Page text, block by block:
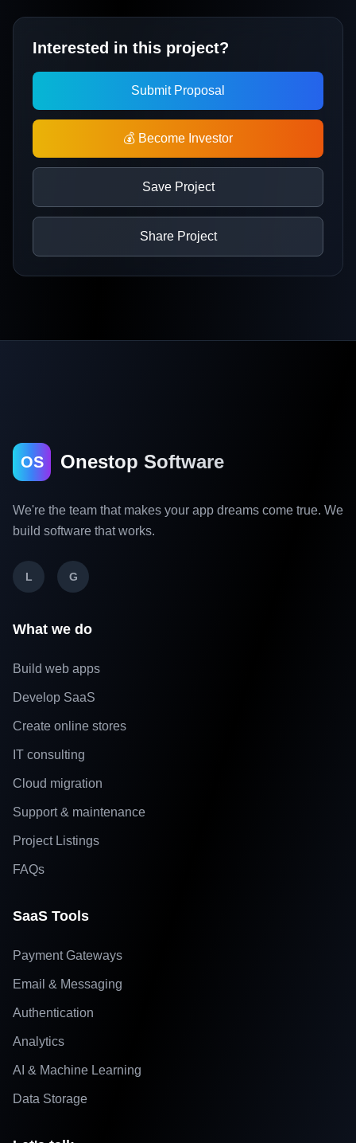
Interested in this project?
Submit Proposal
💰 Become Investor
Save Project
Share Project
OS Onestop Software
We're the team that makes your app dreams come true. We
build software that works.
L G
What we do
Build web apps
Develop SaaS
Create online stores
IT consulting
Cloud migration
Support & maintenance
Project Listings
FAQs
SaaS Tools
Payment Gateways
Email & Messaging
Authentication
Analytics
AI & Machine Learning
Data Storage